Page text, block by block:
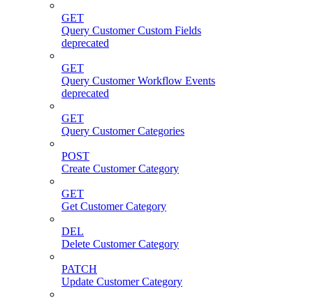
GET
Query Customer Custom Fields
deprecated
GET
Query Customer Workflow Events
deprecated
GET
Query Customer Categories
POST
Create Customer Category
GET
Get Customer Category
DEL
Delete Customer Category
PATCH
Update Customer Category